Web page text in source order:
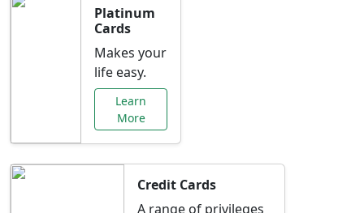
Platinum
Cards
Makes your
life easy.
Learn
More
Credit Cards
A range of privileges